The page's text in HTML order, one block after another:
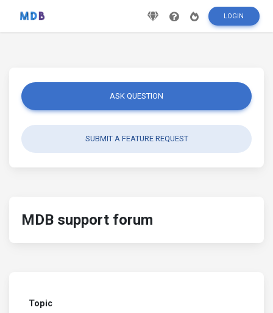
LOGIN
ASK QUESTION
SUBMIT A FEATURE REQUEST
MDB support forum
Topic